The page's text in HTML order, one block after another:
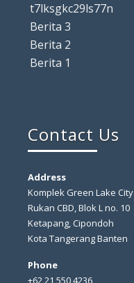
t7lksgkc29ls77n
Berita 3
Berita 2
Berita 1
Contact Us
Address
Komplek Green Lake City
Rukan CBD, Blok L no. 10
Ketapang, Cipondoh
Kota Tangerang Banten
Phone
+62 21 550 4236